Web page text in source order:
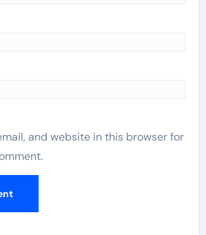
and website in this browser for